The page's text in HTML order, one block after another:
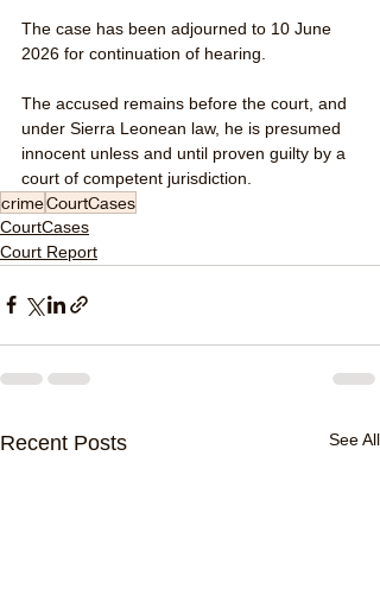
The case has been adjourned to 10 June
2026 for continuation of hearing.
The accused remains before the court, and
under Sierra Leonean law, he is presumed
innocent unless and until proven guilty by a
court of competent jurisdiction.
crimeCourtCases
CourtCases
Court Report
Recent Posts See All